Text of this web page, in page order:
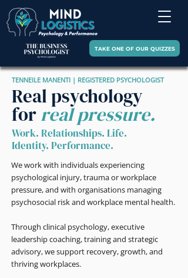
TAKE ONE OF OUR QUIZZES
TENNEILE MANENTI | REGISTERED PSYCHOLOGIST
Real psychology
forreal pressure.
Work. Relationships. Life.
Identity. Performance.
We work with individuals experiencing
psychological injury, trauma or workplace
pressure, and with organisations managing
psychosocial risk and workplace mental health.
Through clinical psychology, executive
leadership coaching, training and strategic
advisory, we support recovery, growth, and
thriving workplaces.